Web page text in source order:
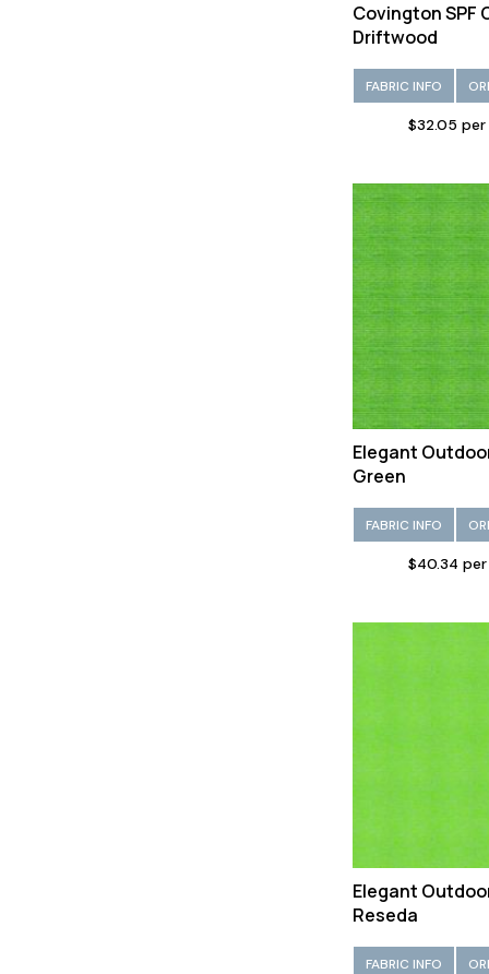
Covington SPF
Driftwood
FABRIC INFO
$32.05
Elegant
Green
FABRIC INFO
$40.34
Elegant
Reseda
FABRIC INFO